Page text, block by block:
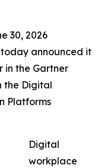
30, 2026
announced it
in the Gartner
the Digital
Platforms
Digital
workplace